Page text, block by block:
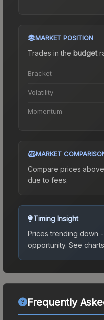
MARKET POSITION
Trades in the budget
Bracket
Volatility
Momentum
MARKET
Compare prices
due to fees.
Timing Insight
Prices trending down
opportunity. See
Frequently